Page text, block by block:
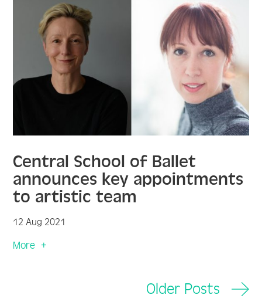
Central School of Ballet
announces key appointments
to artistic team
12 Aug 2021
More
Older Posts